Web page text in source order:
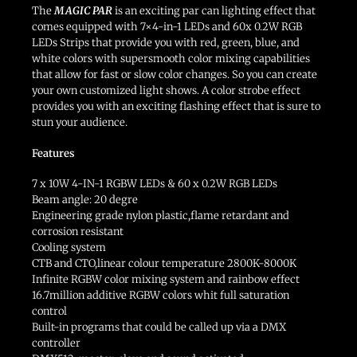
TheMAGIC PARis an exciting par can lighting effect that
comes equipped with 7×4-in-1 LEDs and 60x 0.2W RGB
LEDs Strips that provide you with red, green, blue, and
white colors with supersmooth color mixing capabilities
that allow for fast or slow color changes. So you can create
your own customized light shows. A color strobe effect
provides you with an exciting flashing effect that is sure to
stun your audience.
Features
7 x 10W 4-IN-1 RGBW LEDs & 60 x 0.2W RGB LEDs
Beam angle: 20 degre
Engineering grade nylon plastic,flame retardant and
corrosion resistant
Cooling system
CTB and CTO,linear colour temperature 2800K-8000K
Infinite RGBW color mixing system and rainbow effect
16.7million additive RGBW colors whit full saturation
control
Built-in programs that could be called up via a DMX
controller